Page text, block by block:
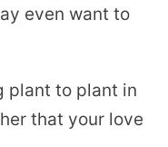
even want to
plant to plant in
that your love